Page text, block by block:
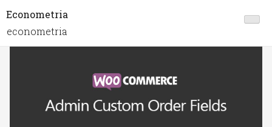
Econometria
econometria